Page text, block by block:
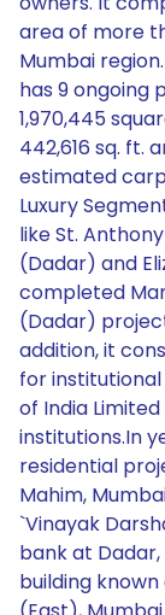
area of more
Mumbai
has 9 ongoing
1,970,445
442,616 sq. ft.
estimated
Luxury
like St.
(Dadar) and
completed
(Dadar)
addition, it
for
of India
institutions.In
residential
Mahim,
`Vinayak
bank at Dadar,
building known